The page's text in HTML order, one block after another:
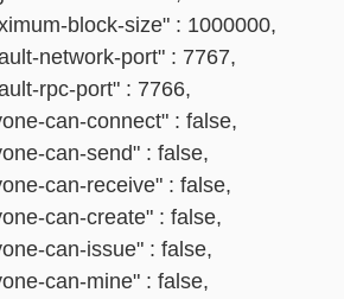
block-size" : 1000000,
network-port" : 7767,
rpc-port" : 7766,
can-connect" : false,
can-send" : false,
can-receive" : false,
can-create" : false,
can-issue" : false,
can-mine" : false,